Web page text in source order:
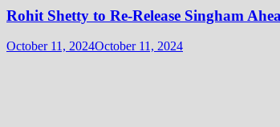
Rohit Shetty to Re-Release Singham
October 11, 2024October 11, 2024